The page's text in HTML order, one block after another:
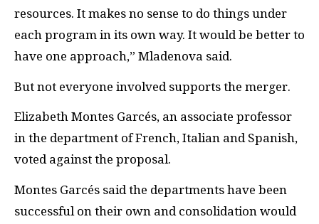
resources. It makes no sense to do things under
each program in its own way. It would be better to
have one approach,” Mladenova said.
But not everyone involved supports the merger.
Elizabeth Montes Garcés, an associate professor
in the department of French, Italian and Spanish,
voted against the proposal.
Montes Garcés said the departments have been
successful on their own and consolidation would